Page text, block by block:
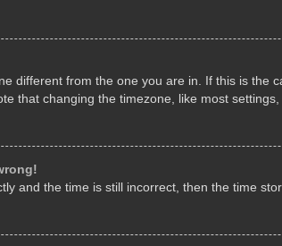
different from the one you are in. If this is
that changing the timezone, like most
and the time is still incorrect, then the time